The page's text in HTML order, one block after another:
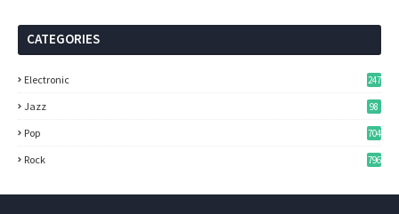
CATEGORIES
Electronic 247
Jazz 98
Pop 704
Rock 796